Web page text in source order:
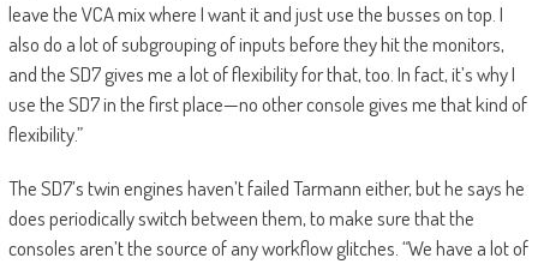
leave the VCA mix where I want it and just use the busses on top. I
also do a lot of subgrouping of inputs before they hit the monitors,
and the SD7 gives me a lot of flexibility for that, too. In fact, it’s why I
use the SD7 in the first place—no other console gives me that kind of
flexibility.”
The SD7’s twin engines haven’t failed Tarmann either, but he says he
does periodically switch between them, to make sure that the
consoles aren’t the source of any workflow glitches. “We have a lot of